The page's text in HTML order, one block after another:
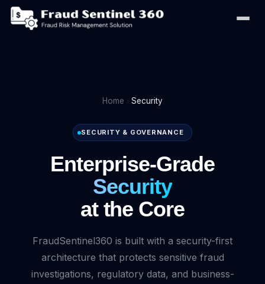
Home Security
SECURITY & GOVERNANCE
Enterprise-Grade
Security
at the Core
FraudSentinel360 is built with a security-first
architecture that protects sensitive fraud
investigations, regulatory data, and business-